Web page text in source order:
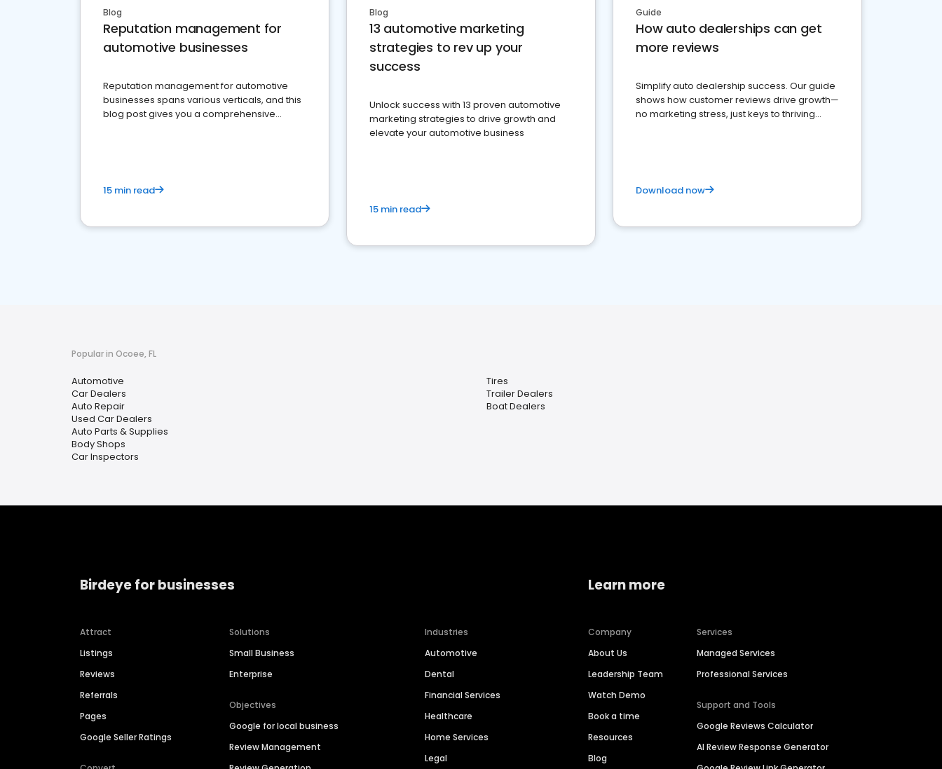
Blog
Reputation management for
automotive businesses
Reputation management for automotive
businesses spans various verticals, and this
blog post gives you a comprehensive
15 min read
Blog
13 automotive marketing
strategies to rev up your
success
Unlock success with 13 proven automotive
marketing strategies to drive growth and
elevate your automotive business
15 min read
Guide
How auto dealerships can get
more reviews
Simplify auto dealership success. Our guide
shows how customer reviews drive growth—
no marketing stress, just keys to thriving
Download now
Popular in Ocoee, FL
Automotive
Car Dealers
Auto Repair
Used Car Dealers
Auto Parts & Supplies
Body Shops
Car Inspectors
Tires
Trailer Dealers
Boat Dealers
Birdeye for businesses
Attract
Listings
Reviews
Referrals
Pages
Google Seller Ratings
Solutions
Small Business
Enterprise
Objectives
Google for local business
Review Management
Industries
Automotive
Dental
Financial Services
Healthcare
Home Services
Legal
Learn more
Company
About Us
Leadership Team
Watch Demo
Book a time
Resources
Blog
Services
Managed Services
Professional Services
Support and Tools
Google Reviews Calculator
AI Review Response Generator